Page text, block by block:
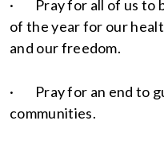
· Pray for all of us to
of the year for our
and our freedom.
· Pray for an end to
communities.